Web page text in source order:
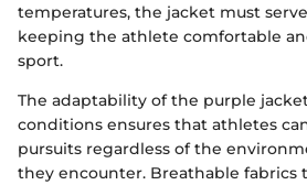
temperatures, the jacket must
keeping the athlete comfortable
sport.
The adaptability of the purple
conditions ensures that athletes
pursuits regardless of the
they encounter. Breathable fabrics